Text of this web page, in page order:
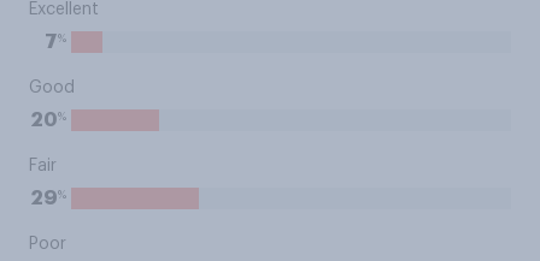
Excellent
7%
Good
20%
Fair
29%
Poor